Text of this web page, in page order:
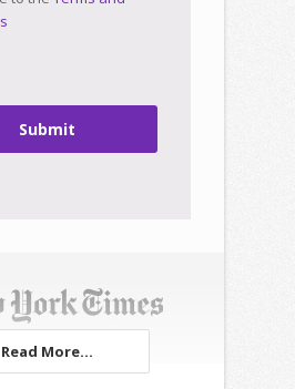
Read More...
Submit